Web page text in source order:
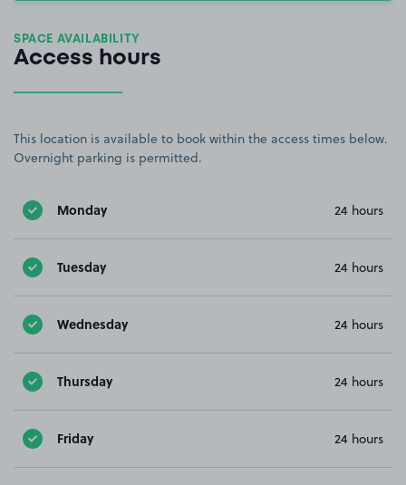
SPACE AVAILABILITY
Access hours
This location is available to book within the access times below.
Overnight parking is permitted.
Monday 24 hours
Tuesday 24 hours
Wednesday 24 hours
Thursday 24 hours
Friday 24 hours